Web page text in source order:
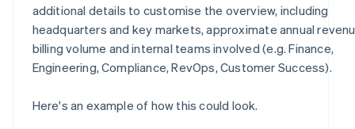
additional details to customise the overview, including
headquarters and key markets, approximate annual
billing volume and internal teams involved (e.g. Finance,
Engineering, Compliance, RevOps, Customer Success).
Here's an example of how this could look.